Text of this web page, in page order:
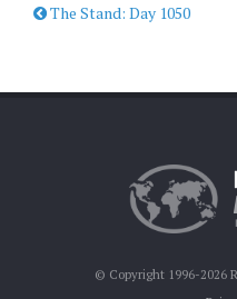
The Stand: Day 1050
© Copyright 1996-2026